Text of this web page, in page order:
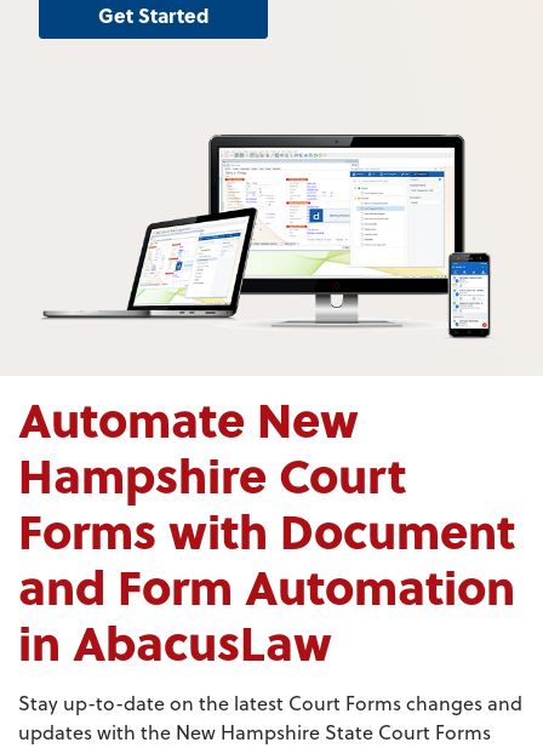
Get Started
Automate New
Hampshire Court
Forms with Document
and Form Automation
in AbacusLaw
Stay up-to-date on the latest Court Forms changes and
updates with the New Hampshire State Court Forms